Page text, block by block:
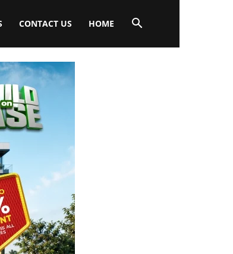
CONTACT US HOME